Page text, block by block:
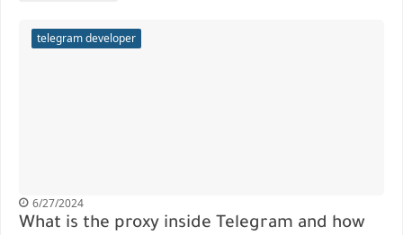
telegram developer
6/27/2024
What is the proxy inside Telegram and how